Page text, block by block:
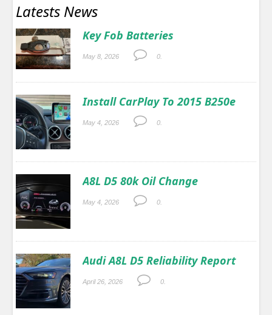
Latests News
Key Fob Batteries
May 8, 2026 0.
Install CarPlay To 2015 B250e
May 4, 2026 0.
A8L D5 80k Oil Change
May 4, 2026 0.
Audi A8L D5 Reliability Report
April 26, 2026 0.